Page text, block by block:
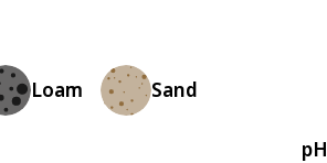
Loam Sand
pH